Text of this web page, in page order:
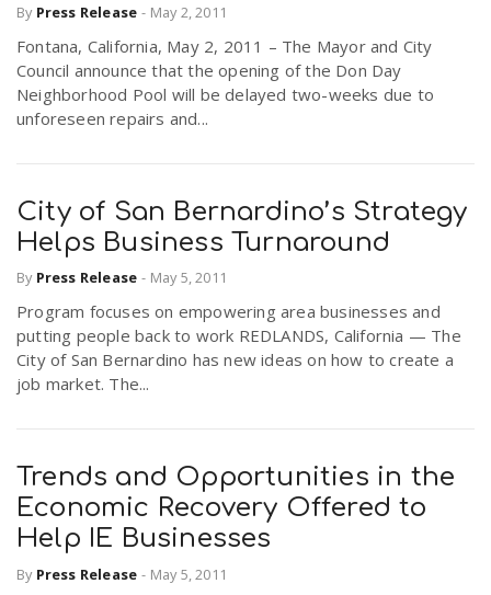
By Press Release - May 2, 2011
Fontana, California, May 2, 2011 – The Mayor and City
Council announce that the opening of the Don Day
Neighborhood Pool will be delayed two-weeks due to
unforeseen repairs and...
City of San Bernardino’s Strategy
Helps Business Turnaround
By Press Release - May 5, 2011
Program focuses on empowering area businesses and
putting people back to work REDLANDS, California — The
City of San Bernardino has new ideas on how to create a
job market. The...
Trends and Opportunities in the
Economic Recovery Offered to
Help IE Businesses
By Press Release - May 5, 2011